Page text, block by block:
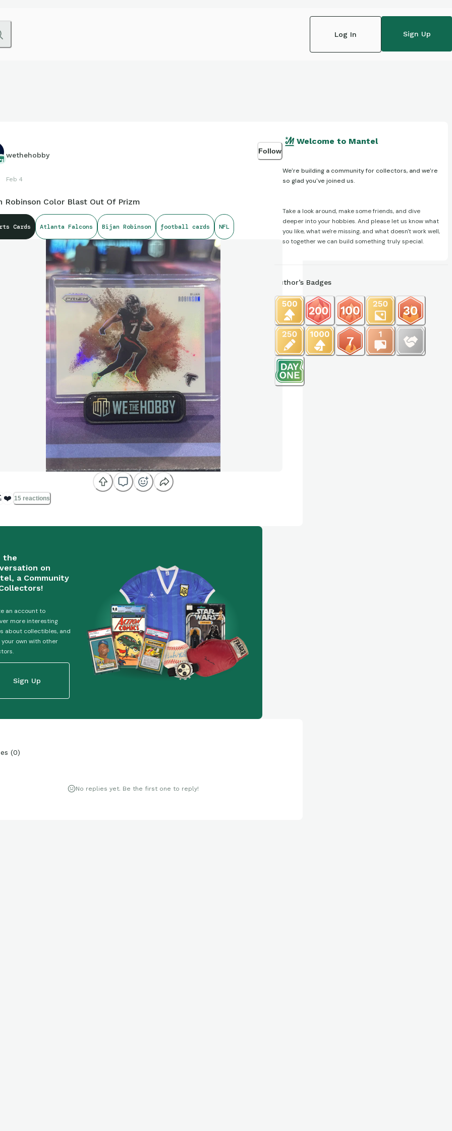
Log In Sign Up
wethehobby
Feb 4
Follow
Robinson Color Blast Out Of Prizm
Cards Atlanta Falcons Bijan Robinson football cards NFL
❤️ 15 reactions
the
on
a Community
an account to
more interesting
about collectibles, and
your own with other
Sign Up
(0)
No replies yet. Be the first one to reply!
Welcome to Mantel
We're building a community for collectors, and we're
so glad you've joined us.
Take a look around, make some friends, and dive
deeper into your hobbies. And please let us know what
you like, what we're missing, and what doesn't work well,
so together we can build something truly special.
Author’s Badges